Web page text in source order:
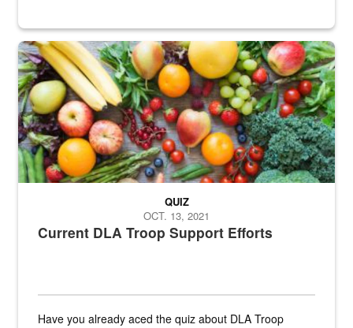
Fresh fruits and vegetables are displayed.
Current DLA Troop Support Efforts
QUIZ
OCT. 13, 2021
Have you already aced the quiz about DLA Troop